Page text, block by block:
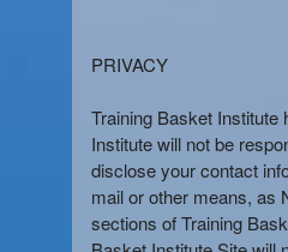
n
PRIVACY
Training Basket
Institute will not be
disclose your contact
mail or other means, as
sections of Training